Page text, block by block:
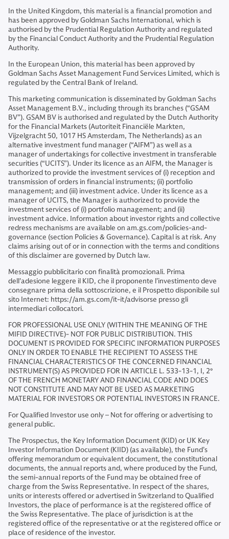
In the United Kingdom, this material is a financial promotion and
has been approved by Goldman Sachs International, which is
authorised by the Prudential Regulation Authority and regulated
by the Financial Conduct Authority and the Prudential Regulation
Authority.
In the European Union, this material has been approved by
Goldman Sachs Asset Management Fund Services Limited, which is
regulated by the Central Bank of Ireland.
This marketing communication is disseminated by Goldman Sachs
Asset Management B.V., including through its branches (“GSAM
BV”). GSAM BV is authorised and regulated by the Dutch Authority
for the Financial Markets (Autoriteit Financiële Markten,
Vijzelgracht 50, 1017 HS Amsterdam, The Netherlands) as an
alternative investment fund manager (“AIFM”) as well as a
manager of undertakings for collective investment in transferable
securities (“UCITS”). Under its licence as an AIFM, the Manager is
authorized to provide the investment services of (i) reception and
transmission of orders in financial instruments; (ii) portfolio
management; and (iii) investment advice. Under its licence as a
manager of UCITS, the Manager is authorized to provide the
investment services of (i) portfolio management; and (ii)
investment advice. Information about investor rights and collective
redress mechanisms are available on am.gs.com/policies-and-
governance (section Policies & Governance). Capital is at risk. Any
claims arising out of or in connection with the terms and conditions
of this disclaimer are governed by Dutch law.
Messaggio pubblicitario con finalità promozionali. Prima
dell'adesione leggere il KID, che il proponente l’investimento deve
consegnare prima della sottoscrizione, e il Prospetto disponibile sul
sito Internet: https://am.gs.com/it-it/advisorse presso gli
intermediari collocatori.
FOR PROFESSIONAL USE ONLY (WITHIN THE MEANING OF THE
MIFID DIRECTIVE)- NOT FOR PUBLIC DISTRIBUTION. THIS
DOCUMENT IS PROVIDED FOR SPECIFIC INFORMATION PURPOSES
ONLY IN ORDER TO ENABLE THE RECIPIENT TO ASSESS THE
FINANCIAL CHARACTERISTICS OF THE CONCERNED FINANCIAL
INSTRUMENT(S) AS PROVIDED FOR IN ARTICLE L. 533-13-1, I, 2°
OF THE FRENCH MONETARY AND FINANCIAL CODE AND DOES
NOT CONSTITUTE AND MAY NOT BE USED AS MARKETING
MATERIAL FOR INVESTORS OR POTENTIAL INVESTORS IN FRANCE.
For Qualified Investor use only – Not for offering or advertising to
general public.
The Prospectus, the Key Information Document (KID) or UK Key
Investor Information Document (KIID) (as available), the Fund’s
offering memorandum or equivalent document, the constitutional
documents, the annual reports and, where produced by the Fund,
the semi-annual reports of the Fund may be obtained free of
charge from the Swiss Representative. In respect of the shares,
units or interests offered or advertised in Switzerland to Qualified
Investors, the place of performance is at the registered office of
the Swiss Representative. The place of jurisdiction is at the
registered office of the representative or at the registered office or
place of residence of the investor.